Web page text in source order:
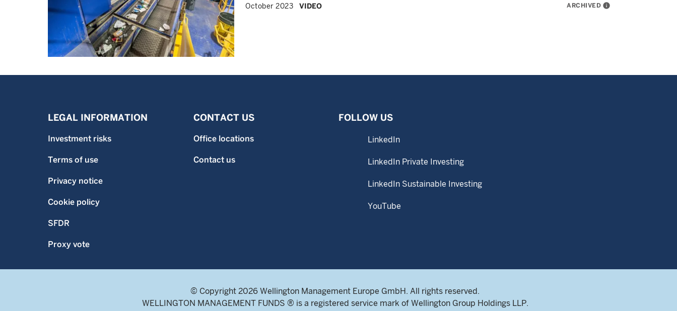
October 2023 VIDEO ARCHIVED info
LEGAL INFORMATION
Investment risks
Terms of use
Privacy notice
Cookie policy
SFDR
Proxy vote
CONTACT US
Office locations
Contact us
FOLLOW US
LinkedIn
LinkedIn Private Investing
LinkedIn Sustainable Investing
YouTube
© Copyright 2026 Wellington Management Europe GmbH. All rights reserved.
WELLINGTON MANAGEMENT FUNDS ® is a registered service mark of Wellington Group Holdings LLP.